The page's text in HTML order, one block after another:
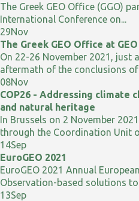
The Greek GEO Office (GGO)
International Conference on...
29Nov
The Greek GEO Office at
On 22-26 November 2021, just
aftermath of the conclusions of
08Nov
COP26 - Addressing climate
and natural heritage
In Brussels on 2 November
through the Coordination Unit
14Sep
EuroGEO 2021
EuroGEO 2021 Annual
Observation-based solutions
13Sep